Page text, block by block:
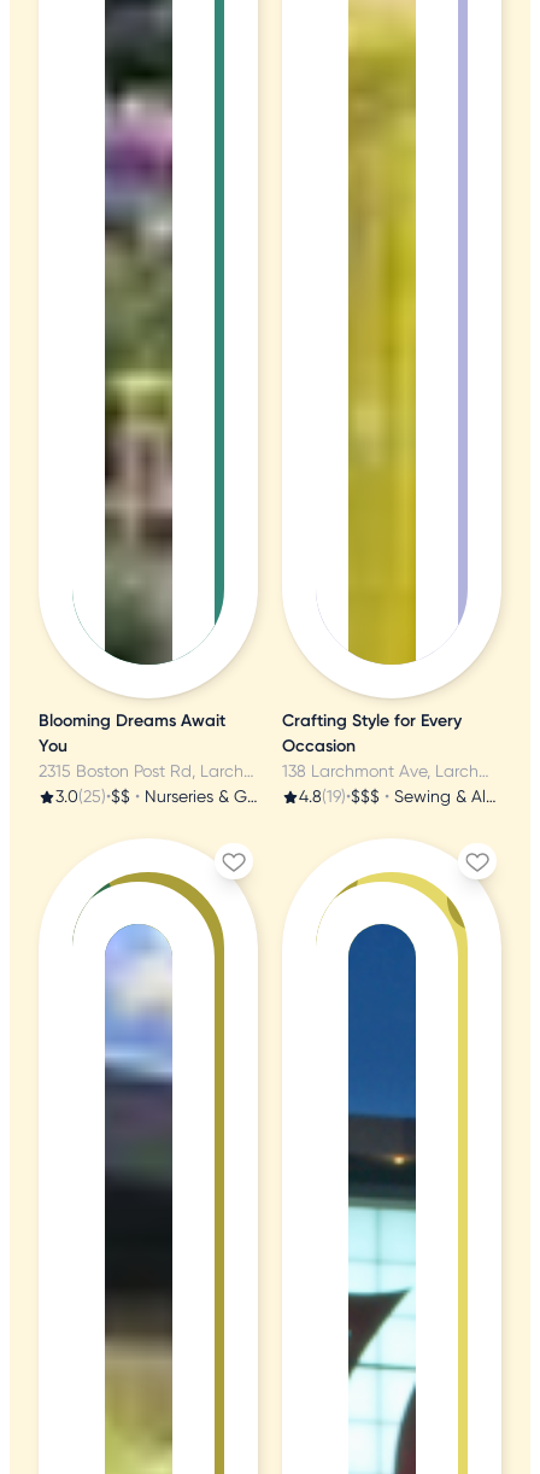
Blooming Dreams Await
You
2315 Boston Post Rd, Larchmont, NY
3.0(25)•$$ • Nurseries & Gardening
Crafting Style for Every
Occasion
138 Larchmont Ave, Larchmont, NY
4.8(19)•$$$ • Sewing & Alterations